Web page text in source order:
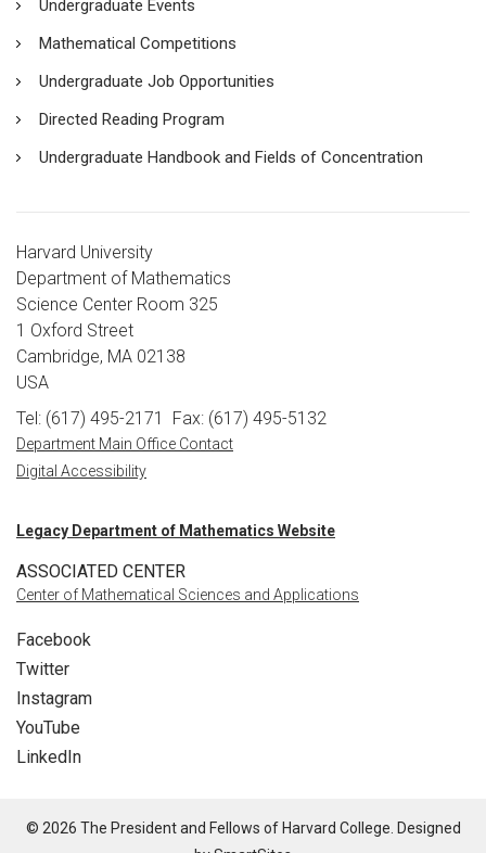
Undergraduate Events
Mathematical Competitions
Undergraduate Job Opportunities
Directed Reading Program
Undergraduate Handbook and Fields of Concentration
Harvard University
Department of Mathematics
Science Center Room 325
1 Oxford Street
Cambridge, MA 02138
USA
Tel: (617) 495-2171
Fax: (617) 495-5132
Department Main Office Contact
Digital Accessibility
Legacy Department of Mathematics Website
ASSOCIATED CENTER
Center of Mathematical Sciences and Applications
Facebook
Twitter
Instagram
YouTube
LinkedIn
© 2026 The President and Fellows of Harvard College. Designed